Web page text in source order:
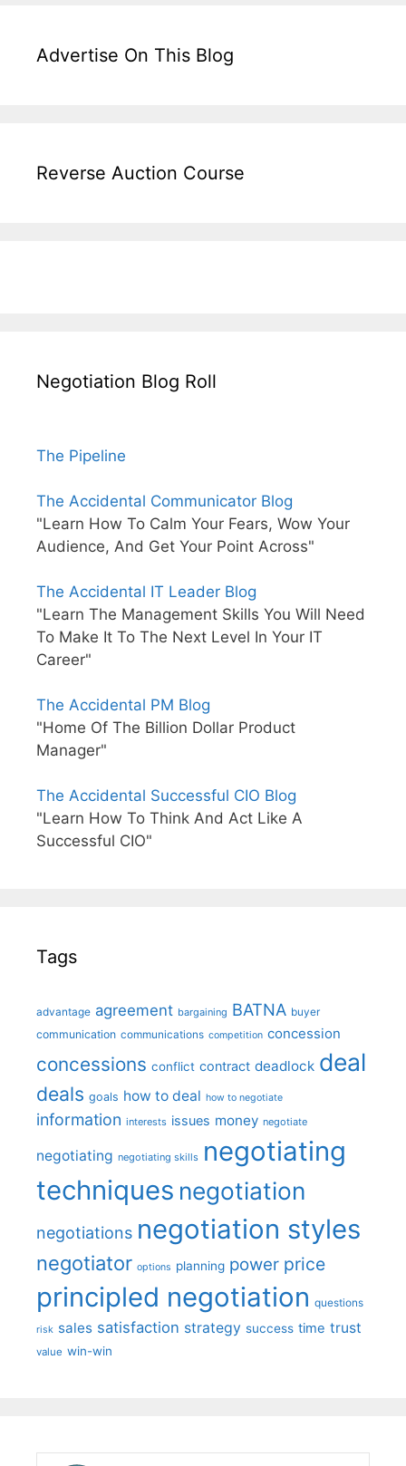
Advertise On This Blog
Reverse Auction Course
Negotiation Blog Roll
The Pipeline
The Accidental Communicator Blog
"Learn How To Calm Your Fears, Wow Your
Audience, And Get Your Point Across"
The Accidental IT Leader Blog
"Learn The Management Skills You Will Need
To Make It To The Next Level In Your IT
Career"
The Accidental PM Blog
"Home Of The Billion Dollar Product
Manager"
The Accidental Successful CIO Blog
"Learn How To Think And Act Like A
Successful CIO"
Tags
advantage agreement bargaining BATNA buyer
communication communications competition concession
concessions conflict contract deadlock deal
deals goals how to deal how to negotiate
information interests issues money negotiate
negotiating negotiating skills negotiating
techniques negotiation
negotiations negotiation styles
negotiator options planning power price
principled negotiation questions
risk sales satisfaction strategy success time trust
value win-win